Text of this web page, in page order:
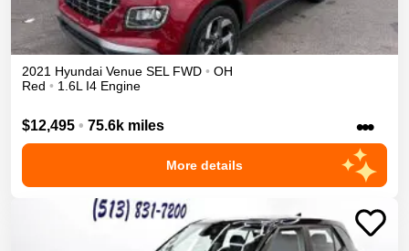
2021 Hyundai Venue SEL FWD • OH
Red • 1.6L I4 Engine
$12,495 • 75.6k miles •••
More details